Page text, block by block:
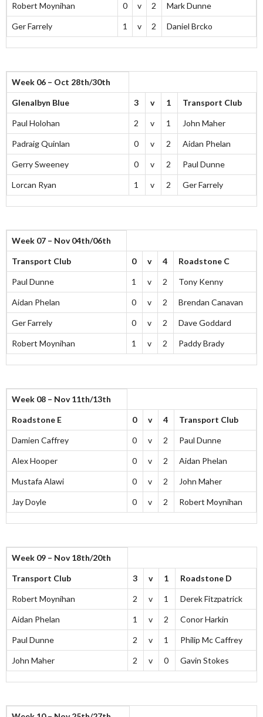
Robert Moynihan 0 v 2 Mark Dunne
Ger Farrely 1 v 2 Daniel Brcko
Week 06 – Oct 28th/30th
Glenalbyn Blue 3 v 1 Transport Club
Paul Holohan 2 v 1 John Maher
Padraig Quinlan 0 v 2 Aidan Phelan
Gerry Sweeney 0 v 2 Paul Dunne
Lorcan Ryan 1 v 2 Ger Farrely
Week 07 – Nov 04th/06th
Transport Club 0 v 4 Roadstone C
Paul Dunne 1 v 2 Tony Kenny
Aidan Phelan 0 v 2 Brendan Canavan
Ger Farrely 0 v 2 Dave Goddard
Robert Moynihan 1 v 2 Paddy Brady
Week 08 – Nov 11th/13th
Roadstone E 0 v 4 Transport Club
Damien Caffrey 0 v 2 Paul Dunne
Alex Hooper 0 v 2 Aidan Phelan
Mustafa Alawi 0 v 2 John Maher
Jay Doyle 0 v 2 Robert Moynihan
Week 09 – Nov 18th/20th
Transport Club 3 v 1 Roadstone D
Robert Moynihan 2 v 1 Derek Fitzpatrick
Aidan Phelan 1 v 2 Conor Harkin
Paul Dunne 2 v 1 Philip Mc Caffrey
John Maher 2 v 0 Gavin Stokes